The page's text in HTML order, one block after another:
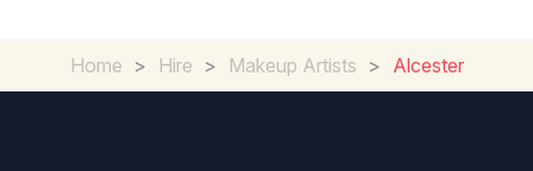
Home > Hire > Makeup Artists > Alcester